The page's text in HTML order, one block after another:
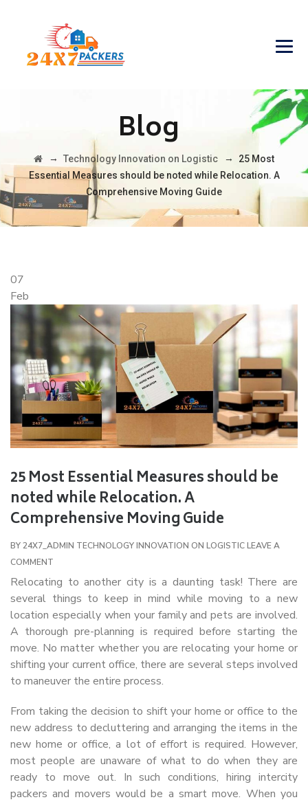
Blog
→ Technology Innovation on Logistic →
25 Most
Essential Measures should be noted while Relocation. A
Comprehensive Moving Guide
07
Feb
25 Most Essential Measures should be
noted while Relocation. A
Comprehensive Moving Guide
BY24X7_ADMIN TECHNOLOGY INNOVATION ON LOGISTICLEAVE A
COMMENT
Relocating to another city is a daunting task! There are
several things to keep in mind while moving to a new
location especially when your family and pets are involved.
A thorough pre-planning is required before starting the
move. No matter whether you are relocating your home or
shifting your current office, there are several steps involved
to maneuver the entire process.
From taking the decision to shift your home or office to the
new address to decluttering and arranging the items in the
new home or office, a lot of effort is required. However,
most people are unaware of what to do when they are
ready to move out. In such conditions, hiring intercity
packers and movers would be a smart move. When you